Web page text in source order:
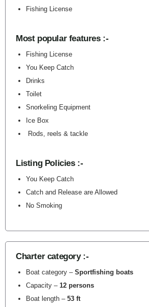
Fishing License
Most popular features :-
Fishing License
You Keep Catch
Drinks
Toilet
Snorkeling Equipment
Ice Box
Rods, reels & tackle
Listing Policies :-
You Keep Catch
Catch and Release are Allowed
No Smoking
Charter category :-
Boat category – Sportfishing boats
Capacity – 12 persons
Boat length – 53 ft